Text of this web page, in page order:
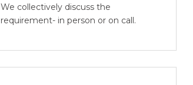
We collectively discuss the
requirement- in person or on call.